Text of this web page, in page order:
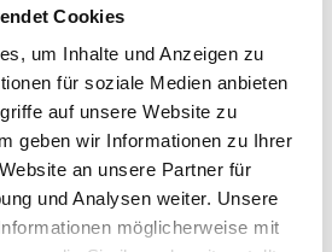
Cookies
um Inhalte und Anzeigen zu
für soziale Medien anbieten
auf unsere Website zu
geben wir Informationen zu Ihrer
an unsere Partner für
und Analysen weiter. Unsere
möglicherweise mit